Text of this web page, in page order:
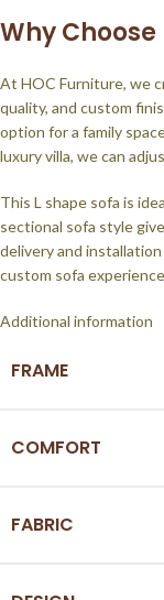
Why
At HOC Furniture, we
quality, and custom
option for a family
luxury villa, we can
This L shape sofa is
sectional sofa style
delivery and
custom sofa
Additional information
FRAME
COMFORT
FABRIC